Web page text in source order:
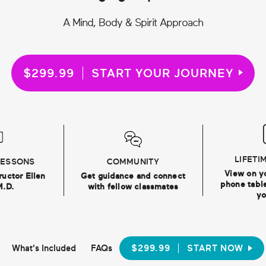
A Mind, Body & Spirit Approach
$299.99 START YOUR JOURNEY
Ellen
COMMUNITY
Get guidance and connect
with fellow classmates
View on
phone
What's Included FAQs $299.99 START NOW